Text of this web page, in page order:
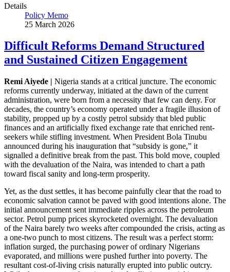
Details
Policy Memo
25 March 2026
Difficult Reforms Demand Structured
and Sustained Citizen Engagement
Remi Aiyede | Nigeria stands at a critical juncture. The economic
reforms currently underway, initiated at the dawn of the current
administration, were born from a necessity that few can deny. For
decades, the country’s economy operated under a fragile illusion of
stability, propped up by a costly petrol subsidy that bled public
finances and an artificially fixed exchange rate that enriched rent-
seekers while stifling investment. When President Bola Tinubu
announced during his inauguration that “subsidy is gone,” it
signalled a definitive break from the past. This bold move, coupled
with the devaluation of the Naira, was intended to chart a path
toward fiscal sanity and long-term prosperity.
Yet, as the dust settles, it has become painfully clear that the road to
economic salvation cannot be paved with good intentions alone. The
initial announcement sent immediate ripples across the petroleum
sector. Petrol pump prices skyrocketed overnight. The devaluation
of the Naira barely two weeks after compounded the crisis, acting as
a one-two punch to most citizens. The result was a perfect storm:
inflation surged, the purchasing power of ordinary Nigerians
evaporated, and millions were pushed further into poverty. The
resultant cost-of-living crisis naturally erupted into public outcry.